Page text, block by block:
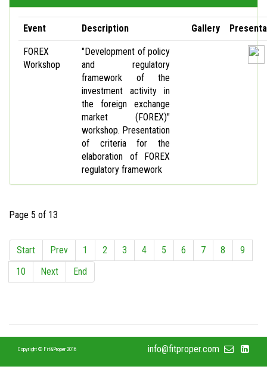
Event Description Gallery
FOREX
Workshop
"Development of policy
and regulatory
framework of the
investment activity in
the foreign exchange
market (FOREX)"
workshop. Presentation
of criteria for the
elaboration of FOREX
regulatory framework
Page 5 of 13
Start Prev 1 2 3 4 5 6 7 8
9
10
Next End
Copyright © Fit&Proper 2016 info@fitproper.com